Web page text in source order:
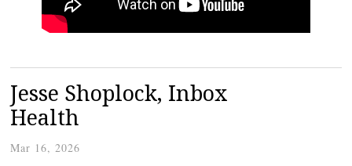
Jesse Shoplock, Inbox
Health
Mar 16, 2026